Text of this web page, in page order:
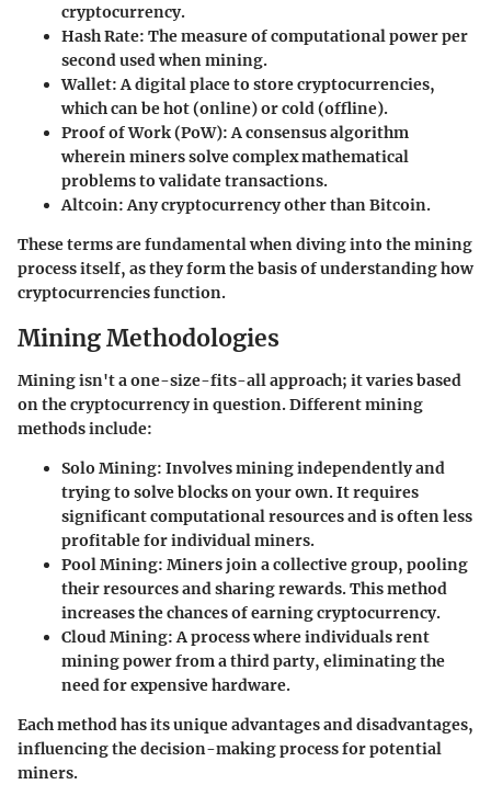
cryptocurrency.
Hash Rate: The measure of computational power per
second used when mining.
Wallet: A digital place to store cryptocurrencies,
which can be hot (online) or cold (offline).
Proof of Work (PoW): A consensus algorithm
wherein miners solve complex mathematical
problems to validate transactions.
Altcoin: Any cryptocurrency other than Bitcoin.
These terms are fundamental when diving into the mining
process itself, as they form the basis of understanding how
cryptocurrencies function.
Mining Methodologies
Mining isn't a one-size-fits-all approach; it varies based
on the cryptocurrency in question. Different mining
methods include:
Solo Mining: Involves mining independently and
trying to solve blocks on your own. It requires
significant computational resources and is often less
profitable for individual miners.
Pool Mining: Miners join a collective group, pooling
their resources and sharing rewards. This method
increases the chances of earning cryptocurrency.
Cloud Mining: A process where individuals rent
mining power from a third party, eliminating the
need for expensive hardware.
Each method has its unique advantages and disadvantages,
influencing the decision-making process for potential
miners.